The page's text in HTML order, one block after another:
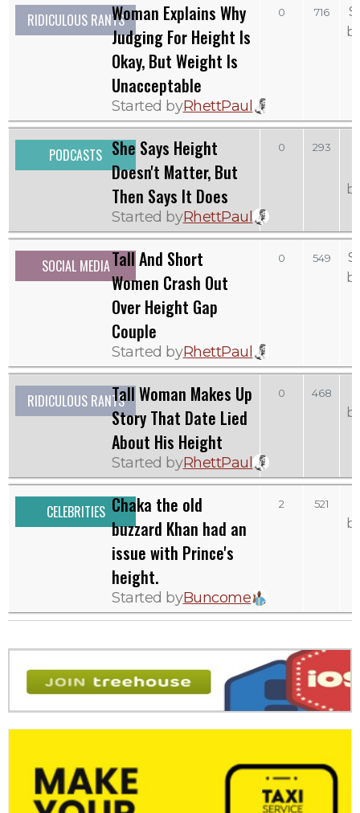
RIDICULOUS RANTSWoman Explains Why
Judging For Height Is
Okay, But Weight Is
Unacceptable
Started byRhettPaul
0 716
PODCASTS She Says Height
Doesn't Matter, But
Then Says It Does
Started byRhettPaul
0 293
SOCIAL MEDIATall And Short
Women Crash Out
Over Height Gap
Couple
Started byRhettPaul
0 549
RIDICULOUS RANTSTall Woman Makes Up
Story That Date Lied
About His Height
Started byRhettPaul
0 468
CELEBRITIES Chaka the old
buzzard Khan had an
issue with Prince's
height.
Started byBuncome
2 521